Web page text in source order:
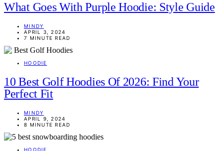
What Goes With Purple Hoodie: Style Guide
MINDY
APRIL 3, 2024
7 MINUTE READ
HOODIE
10 Best Golf Hoodies Of 2026: Find Your
Perfect Fit
MINDY
APRIL 9, 2024
8 MINUTE READ
HOODIE